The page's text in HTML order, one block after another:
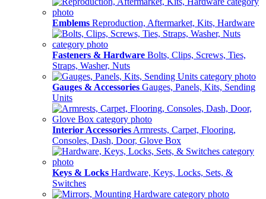
Emblems Reproduction, Aftermarket, Kits, Hardware
Fasteners & Hardware Bolts, Clips, Screws, Ties,
Straps, Washer, Nuts
Gauges & Accessories Gauges, Panels, Kits, Sending
Units
Interior Accessories Armrests, Carpet, Flooring,
Consoles, Dash, Door, Glove Box
Keys & Locks Hardware, Keys, Locks, Sets, &
Switches